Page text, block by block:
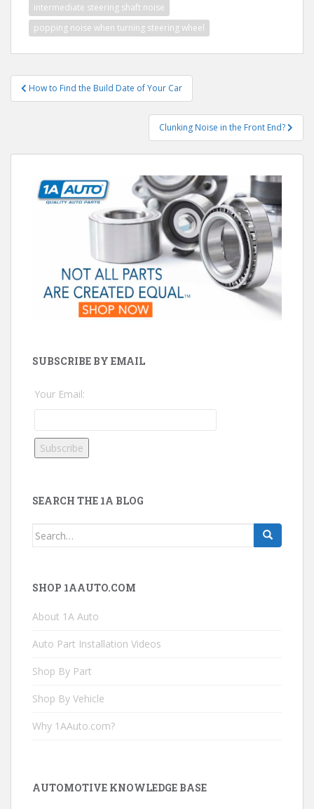
intermediate steering shaft noise
popping noise when turning steering wheel
Post
navigation
How to Find the Build Date of Your Car
Clunking Noise in the Front End?
SUBSCRIBE BY EMAIL
Your Email:
SEARCH THE 1A BLOG
Search
SHOP 1AAUTO.COM
About 1A Auto
Auto Part Installation Videos
Shop By Part
Shop By Vehicle
Why 1AAuto.com?
AUTOMOTIVE KNOWLEDGE BASE